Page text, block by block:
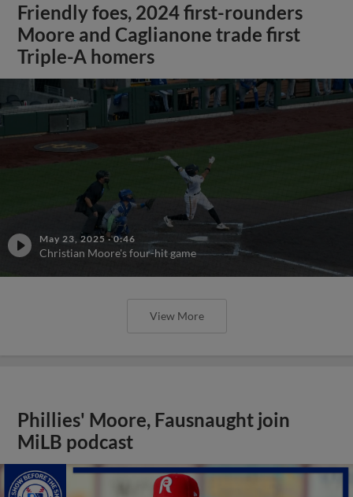
Friendly foes, 2024 first-rounders
Moore and Caglianone trade first
Triple-A homers
May 23, 2025 ·0:46
Christian Moore's four-hit game
View More
Phillies' Moore, Fausnaught join
MiLB podcast